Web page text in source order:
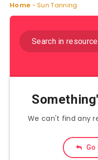
Home -Sun Tanning
We can't find any
Go